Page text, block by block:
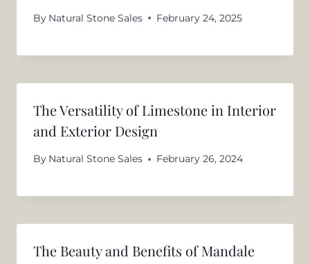
By Natural Stone Sales February 24, 2025
The Versatility of Limestone in Interior
and Exterior Design
By Natural Stone Sales February 26, 2024
The Beauty and Benefits of Mandale